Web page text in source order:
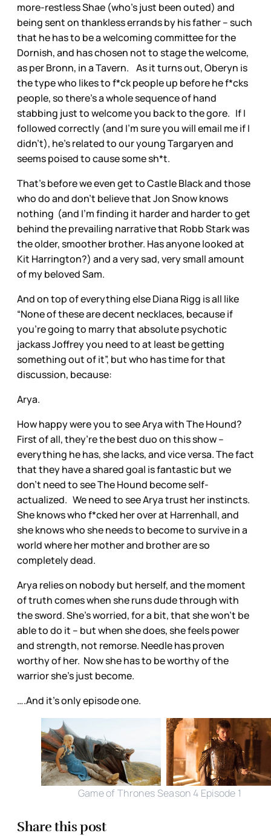
more-restless Shae (who’s just been outed) and
being sent on thankless errands by his father – such
that he has to be a welcoming committee for the
Dornish, and has chosen not to stage the welcome,
as per Bronn, in a Tavern. As it turns out, Oberyn is
the type who likes to f*ck people up before he f*cks
people, so there’s a whole sequence of hand
stabbing just to welcome you back to the gore. If I
followed correctly (and I’m sure you will email me if I
didn’t), he’s related to our young Targaryen and
seems poised to cause some sh*t.
That’s before we even get to Castle Black and those
who do and don’t believe that Jon Snow knows
nothing (and I’m finding it harder and harder to get
behind the prevailing narrative that Robb Stark was
the older, smoother brother. Has anyone looked at
Kit Harrington?) and a very sad, very small amount
of my beloved Sam.
And on top of everything else Diana Rigg is all like
“None of these are decent necklaces, because if
you’re going to marry that absolute psychotic
jackass Joffrey you need to at least be getting
something out of it”, but who has time for that
discussion, because:
Arya.
How happy were you to see Arya with The Hound?
First of all, they’re the best duo on this show –
everything he has, she lacks, and vice versa. The fact
that they have a shared goal is fantastic but we
don’t need to see The Hound become self-
actualized. We need to see Arya trust her instincts.
She knows who f*cked her over at Harrenhall, and
she knows who she needs to become to survive in a
world where her mother and brother are so
completely dead.
Arya relies on nobody but herself, and the moment
of truth comes when she runs dude through with
the sword. She’s worried, for a bit, that she won’t be
able to do it – but when she does, she feels power
and strength, not remorse. Needle has proven
worthy of her. Now she has to be worthy of the
warrior she’s just become.
….And it’s only episode one.
Game of Thrones Season 4 Episode 1
Share this post